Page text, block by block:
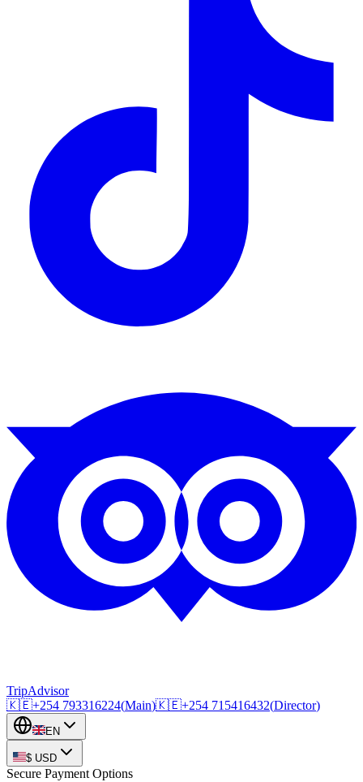
TripAdvisor
🇰🇪+254 793316224(Main)🇰🇪+254 715416432(Director)
EN
$ USD
Secure Payment Options